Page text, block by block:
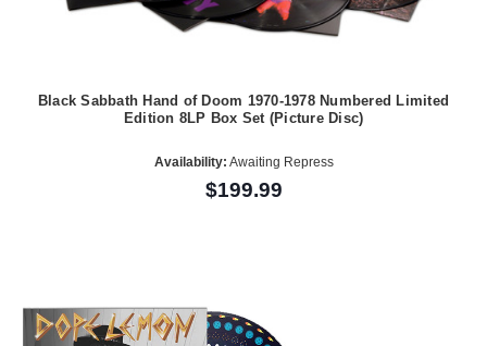
Black Sabbath Hand of Doom 1970-1978 Numbered Limited
Edition 8LP Box Set (Picture Disc)
Availability: Awaiting Repress
$199.99